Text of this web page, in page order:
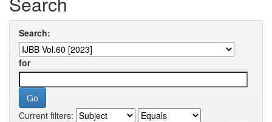
Search:
for
Current filters: